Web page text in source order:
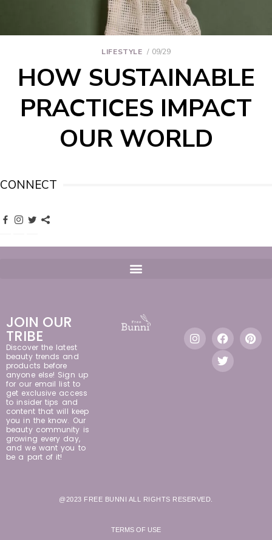
LIFESTYLE 09/29
HOW SUSTAINABLE
PRACTICES IMPACT
OUR WORLD
CONNECT
JOIN OUR
TRIBE
Discover the latest
beauty trends and
products before
anyone else! Sign up
for our email list to
get exclusive access
to insider tips and
content that will keep
you in the know. Our
beauty community is
growing every day,
and we want you to
be a part of it!
@2023 FREE BUNNI ALL RIGHTS RESERVED.
TERMS OF USE